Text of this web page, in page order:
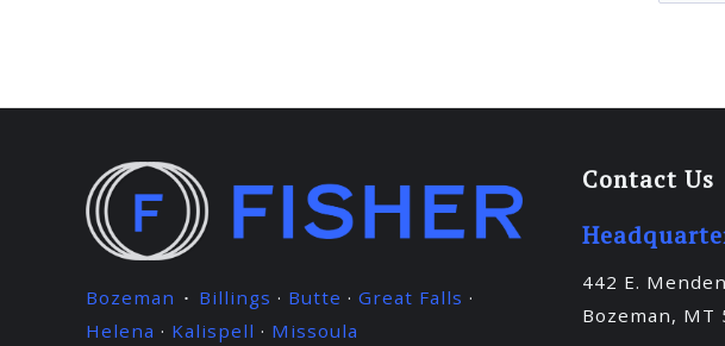
Bozeman · Billings · Butte · Great Falls ·
Helena · Kalispell · Missoula
Contact Us
442 E.
Bozeman, MT